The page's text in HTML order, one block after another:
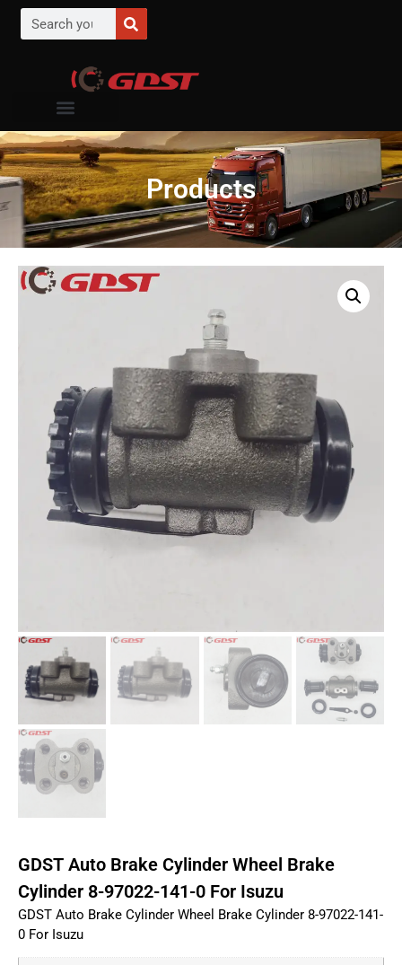
Products
GDST Auto Brake Cylinder Wheel Brake
Cylinder 8-97022-141-0 For Isuzu
GDST Auto Brake Cylinder Wheel Brake Cylinder 8-97022-141-
0 For Isuzu